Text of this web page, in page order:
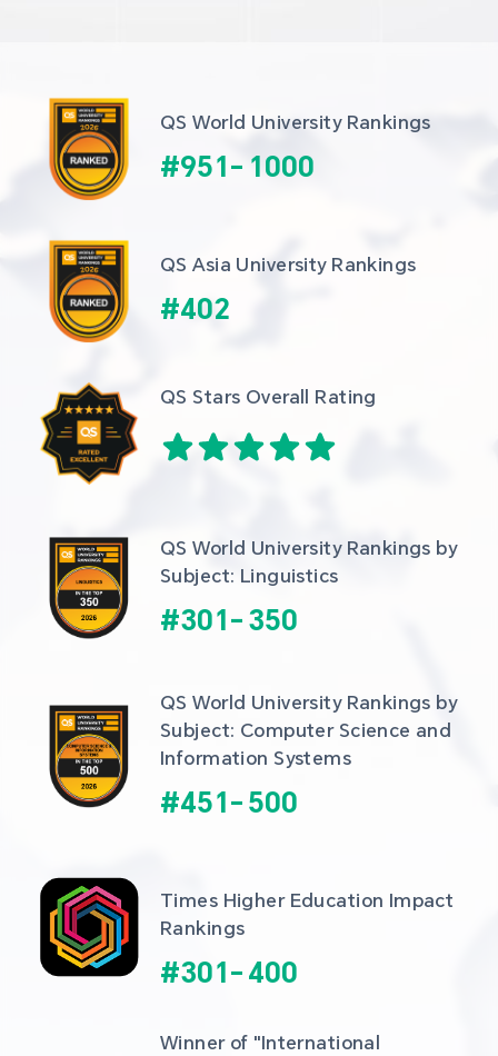
QS World University Rankings
#951- 1000
QS Asia University Rankings
#402
QS Stars Overall Rating
QS World University Rankings by
Subject: Linguistics
#301- 350
QS World University Rankings by
Subject: Computer Science and
Information Systems
#451- 500
Times Higher Education Impact
Rankings
#301- 400
Winner of "International